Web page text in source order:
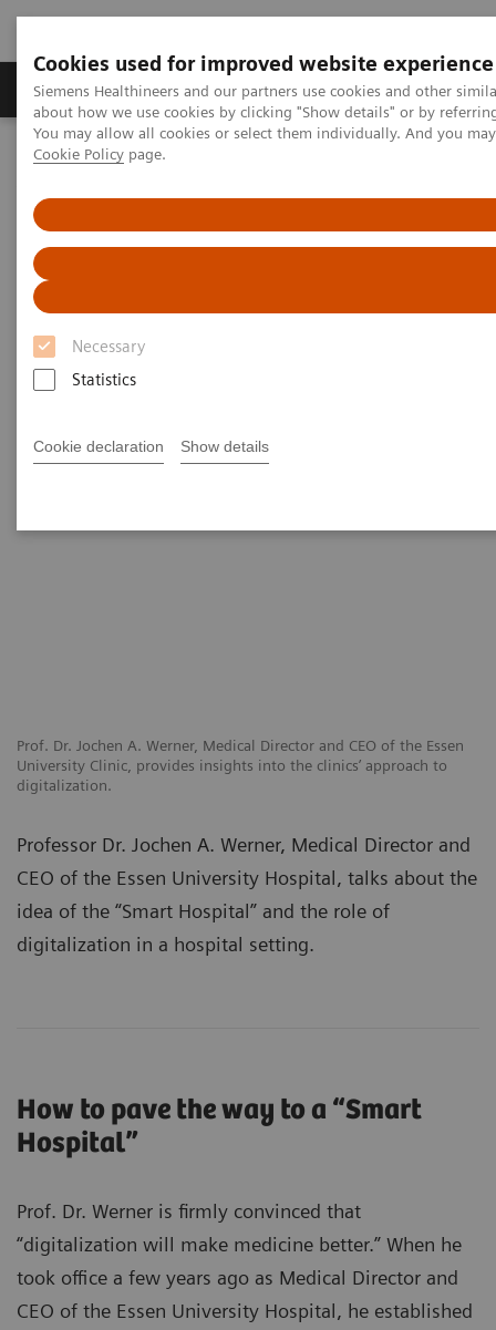
Cookies used for improved website experience
Siemens Healthineers and our partners use cookies and other
about how we use cookies by clicking "Show details" or by
You may allow all cookies or select them individually. And you
Cookie Policy page.
Necessary
Statistics
Cookie declaration Show details
Zobrazovací technika Laboratorní diagnostika
Home Trend
Insights Center
Jochen A. Werner on
Digitalizing Healthcare and
Smart Hospitals
Prof. Dr. Jochen A. Werner, Medical Director and CEO of the Essen
University Clinic, provides insights into the clinics’ approach to
digitalization.
Professor Dr. Jochen A. Werner, Medical Director and
CEO of the Essen University Hospital, talks about the
idea of the “Smart Hospital” and the role of
digitalization in a hospital setting.
How to pave the way to a “Smart
Hospital”
Prof. Dr. Werner is firmly convinced that
“digitalization will make medicine better.” When he
took office a few years ago as Medical Director and
CEO of the Essen University Hospital, he established